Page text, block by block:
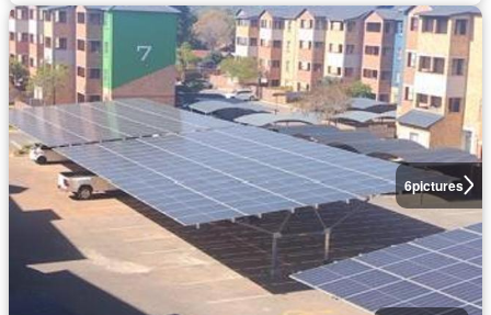
6pictures